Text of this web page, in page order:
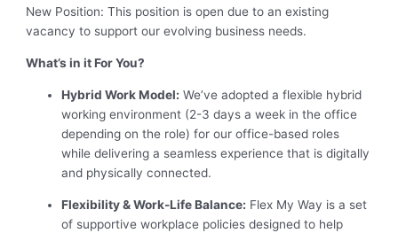
New Position: This position is open due to an existing
vacancy to support our evolving business needs.
What’s in it For You?
Hybrid Work Model: We’ve adopted a flexible hybrid
working environment (2-3 days a week in the office
depending on the role) for our office-based roles
while delivering a seamless experience that is digitally
and physically connected.
Flexibility & Work-Life Balance: Flex My Way is a set
of supportive workplace policies designed to help